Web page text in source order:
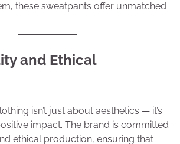
these sweatpants offer unmatched
and Ethical
isn’t just about aesthetics — it’s
impact. The brand is committed
ethical production, ensuring that